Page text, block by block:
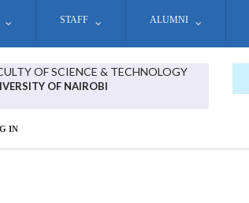
STAFF ALUMNI
OF SCIENCE & TECHNOLOGY
OF NAIROBI
IN